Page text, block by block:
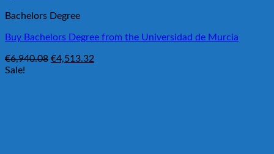
Bachelors Degree
Buy Bachelors Degree from the Universidad de Murcia
€6,940.08 Original
€4,513.32
Sale!